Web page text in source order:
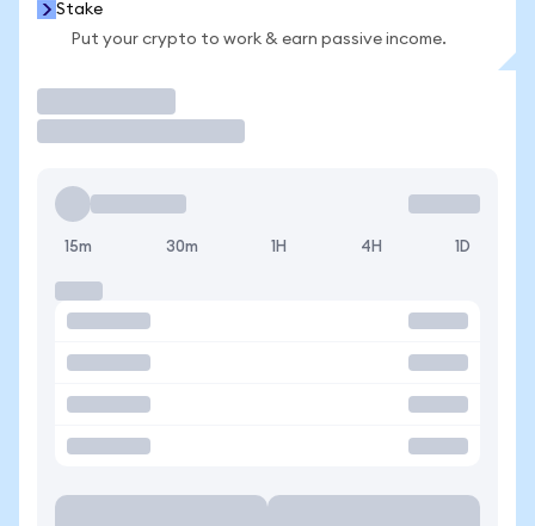
Stake
Put your crypto to work & earn passive income.
15m 30m 1H 4H 1D